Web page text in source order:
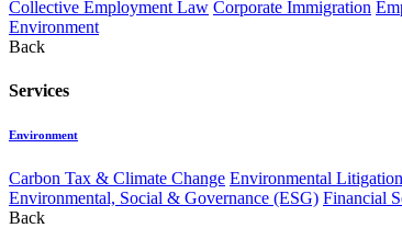
Collective Employment Law Corporate Immigration
Environment
Back
Services
Environment
Carbon Tax & Climate Change Environmental Litigation
Environmental, Social & Governance (ESG) Financial
Back